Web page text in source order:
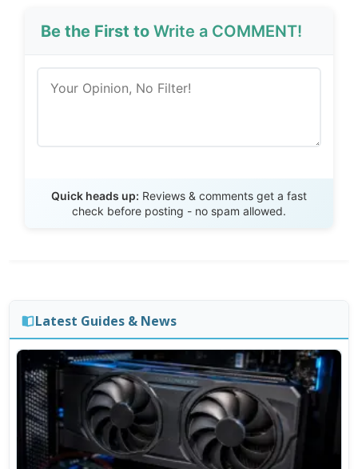
Be the First toWrite a COMMENT!
Quick heads up: Reviews & comments get a fast
check before posting - no spam allowed.
Latest Guides & News